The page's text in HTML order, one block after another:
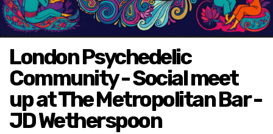
London Psychedelic
Community - Social meet
up at The Metropolitan Bar -
JD Wetherspoon